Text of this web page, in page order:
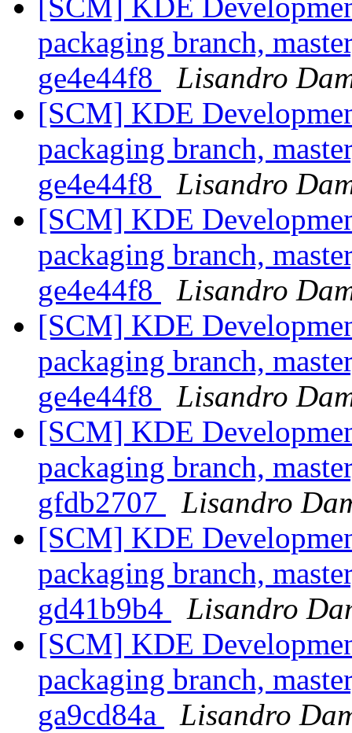
[SCM] KDE
packaging branch,
ge4e44f8
Lisandro
[SCM] KDE
packaging branch,
ge4e44f8
Lisandro
[SCM] KDE
packaging branch,
ge4e44f8
Lisandro
[SCM] KDE
packaging branch,
ge4e44f8
Lisandro
[SCM] KDE
packaging branch,
gfdb2707
Lisandro
[SCM] KDE
packaging branch,
gd41b9b4
Lisandro
[SCM] KDE
packaging branch,
ga9cd84a
Lisandro